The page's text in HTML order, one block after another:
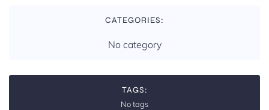
CATEGORIES:
No category
TAGS:
No tags